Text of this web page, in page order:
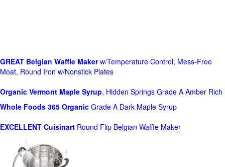
GREAT Belgian Waffle Makerw/Temperature Control, Mess-Free
Moat, Round Iron w/Nonstick Plates
Organic Vermont Maple Syrup, Hidden Springs Grade A Amber Rich
Whole Foods 365 Organic Grade A Dark Maple Syrup
EXCELLENT Cuisinart Round Flip Belgian Waffle Maker